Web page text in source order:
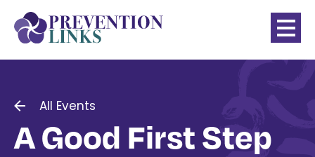
All Events
A Good First Step